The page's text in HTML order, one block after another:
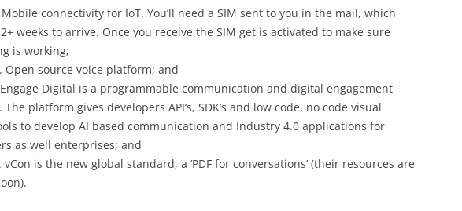
Mobile connectivity for IoT. You’ll need a SIM sent to you in the mail, which
weeks to arrive. Once you receive the SIM get is activated to make sure
is working;
. Open source voice platform; and
Digital is a programmable communication and digital engagement
platform gives developers API’s, SDK’s and low code, no code visual
to develop AI based communication and Industry 4.0 applications for
as well enterprises; and
. vCon is the new global standard, a ‘PDF for conversations’ (their resources are